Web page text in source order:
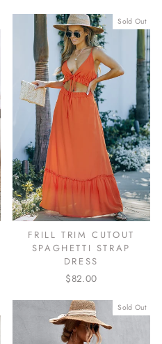
Sold Out
FRILL TRIM CUTOUT
SPAGHETTI STRAP
DRESS
$82.00
Sold Out